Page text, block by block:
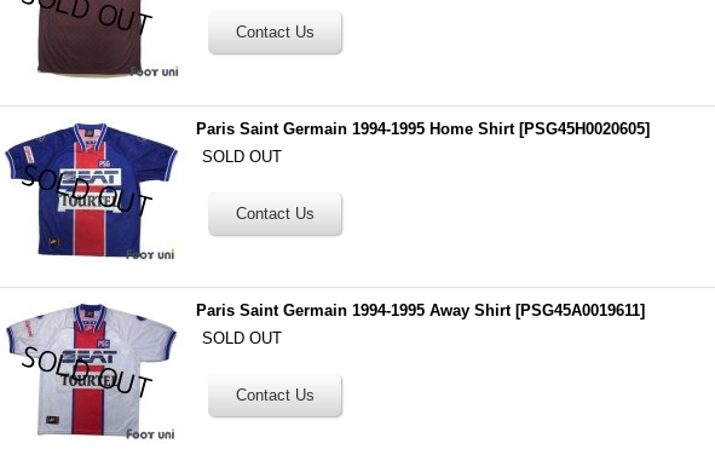
Paris Saint Germain 1994-1995 Home Shirt [PSG45H0020605]
SOLD OUT
Paris Saint Germain 1994-1995 Away Shirt [PSG45A0019611]
SOLD OUT